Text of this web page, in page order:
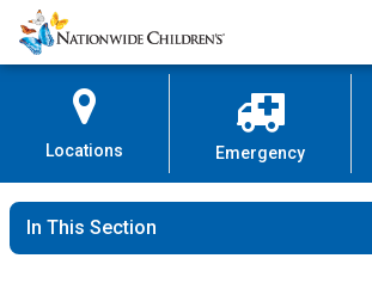
Skip
to
Content
Nationwide
Children’s
Locations Emergency
In This Section